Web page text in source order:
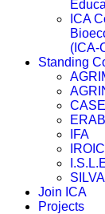
ICA
(ICA-
Standing
IFA
SILVA
Join ICA
Projects